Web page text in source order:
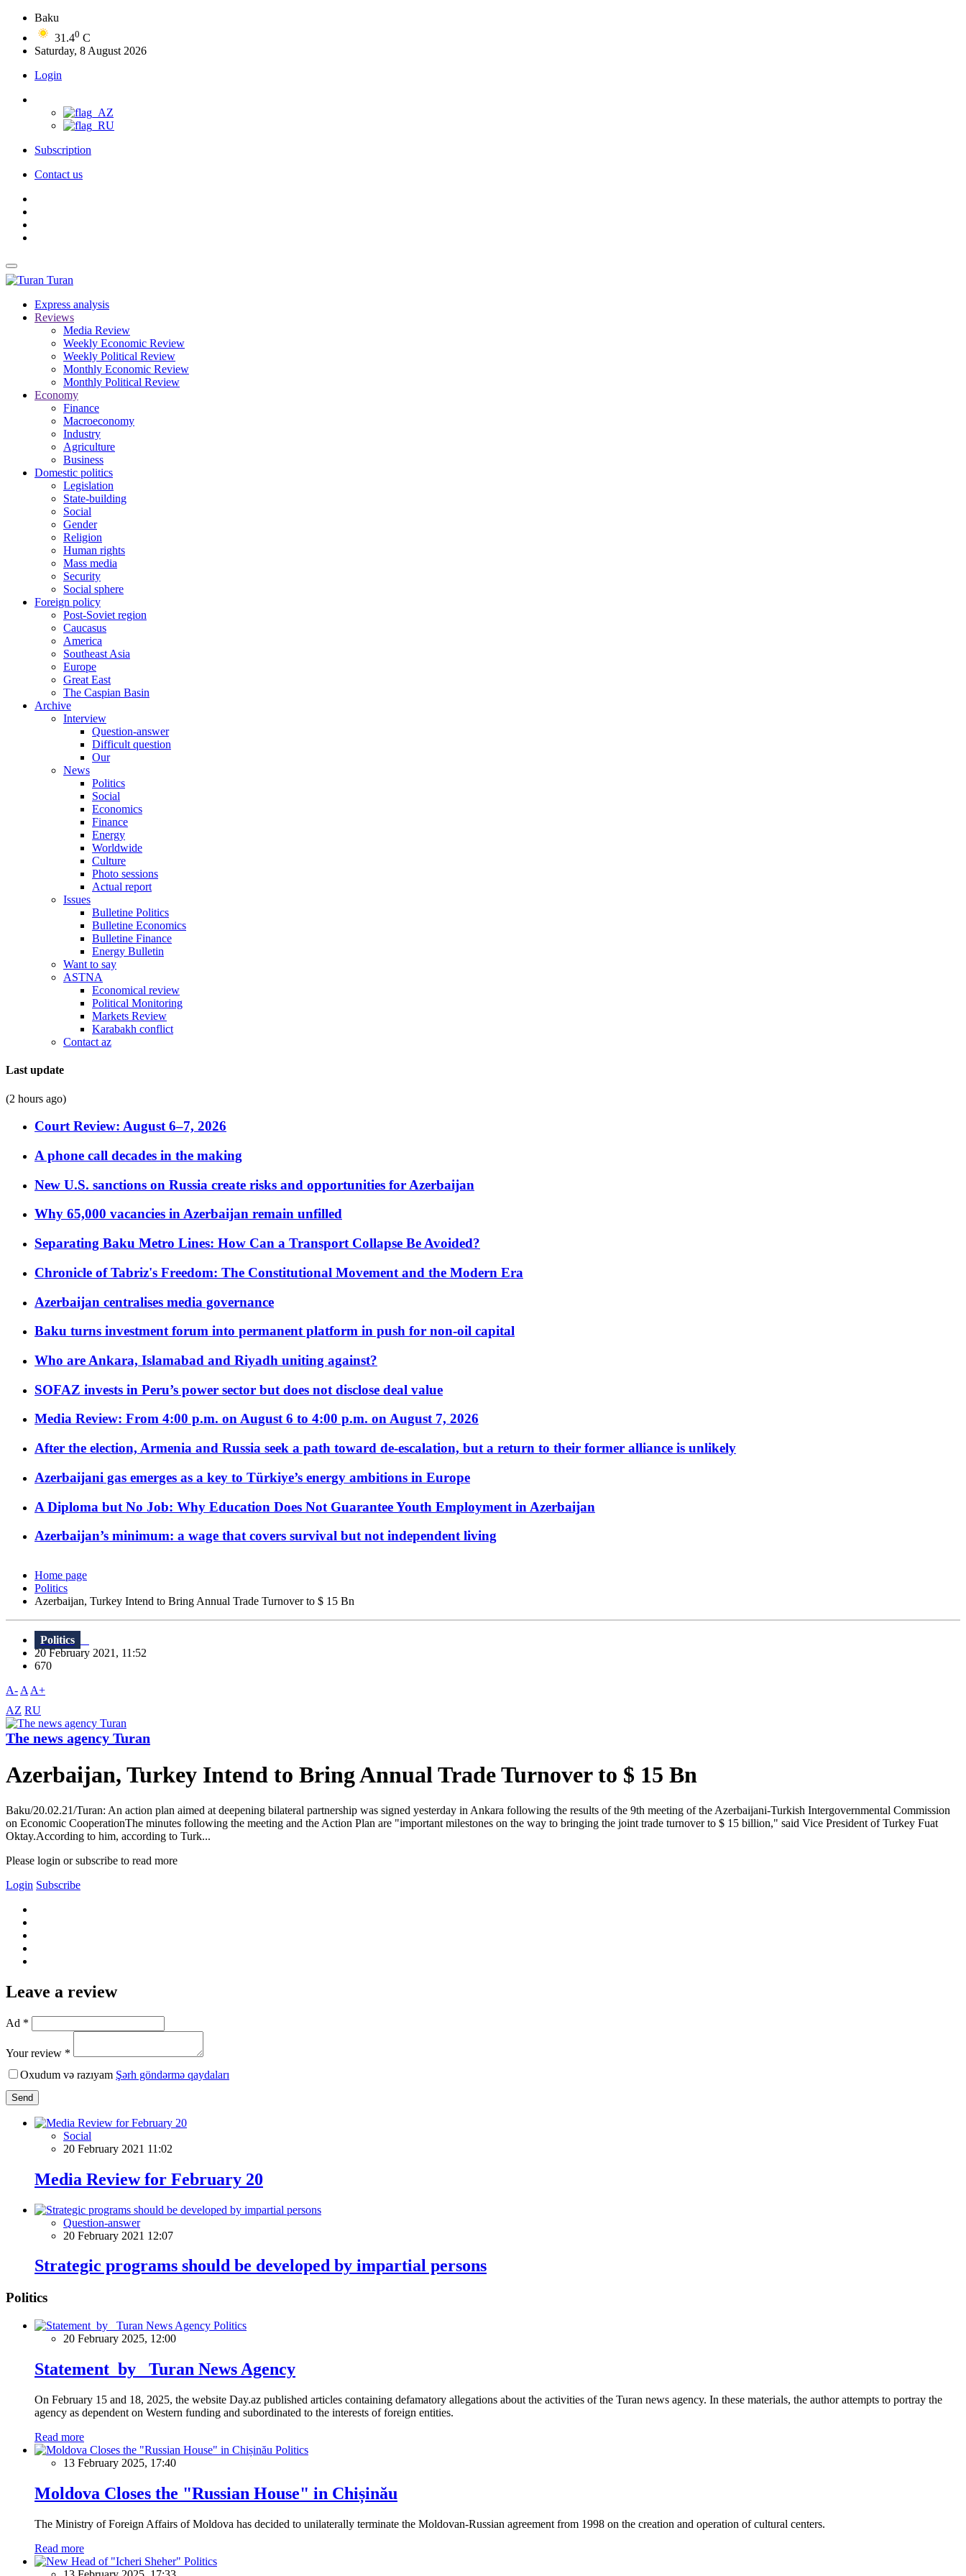
Baku
31.40 C
Saturday, 8 August 2026
Login
Subscription
Contact us
Turan
Express analysis
Reviews
Media Review
Weekly Economic Review
Weekly Political Review
Monthly Economic Review
Monthly Political Review
Economy
Finance
Macroeconomy
Industry
Agriculture
Business
Domestic politics
Legislation
State-building
Social
Gender
Religion
Human rights
Mass media
Security
Social sphere
Foreign policy
Post-Soviet region
Caucasus
America
Southeast Asia
Europe
Great East
The Caspian Basin
Archive
Interview
Question-answer
Difficult question
Our
News
Politics
Social
Economics
Finance
Energy
Worldwide
Culture
Photo sessions
Actual report
Issues
Bulletine Politics
Bulletine Economics
Bulletine Finance
Energy Bulletin
Want to say
ASTNA
Economical review
Political Monitoring
Markets Review
Karabakh conflict
Contact az
Last update
(2 hours ago)
Court Review: August 6–7, 2026
A phone call decades in the making
New U.S. sanctions on Russia create risks and opportunities for Azerbaijan
Why 65,000 vacancies in Azerbaijan remain unfilled
Separating Baku Metro Lines: How Can a Transport Collapse Be Avoided?
Chronicle of Tabriz's Freedom: The Constitutional Movement and the Modern Era
Azerbaijan centralises media governance
Baku turns investment forum into permanent platform in push for non-oil capital
Who are Ankara, Islamabad and Riyadh uniting against?
SOFAZ invests in Peru’s power sector but does not disclose deal value
Media Review: From 4:00 p.m. on August 6 to 4:00 p.m. on August 7, 2026
After the election, Armenia and Russia seek a path toward de-escalation, but a return to their former alliance is unlikely
Azerbaijani gas emerges as a key to Türkiye’s energy ambitions in Europe
A Diploma but No Job: Why Education Does Not Guarantee Youth Employment in Azerbaijan
Azerbaijan’s minimum: a wage that covers survival but not independent living
Home page
Politics
Azerbaijan, Turkey Intend to Bring Annual Trade Turnover to $ 15 Bn
Politics
20 February 2021, 11:52
670
A- A A+
AZ RU
The news agency Turan
Azerbaijan, Turkey Intend to Bring Annual Trade Turnover to $ 15 Bn
Baku/20.02.21/Turan: An action plan aimed at deepening bilateral partnership was signed yesterday in Ankara following the results of the 9th meeting of the Azerbaijani-Turkish Intergovernmental Commission
on Economic CooperationThe minutes following the meeting and the Action Plan are "important milestones on the way to bringing the joint trade turnover to $ 15 billion," said Vice President of Turkey Fuat
Oktay.According to him, according to Turk...
Please login or subscribe to read more
Login Subscribe
Leave a review
Ad *
Your review *
Oxudum və razıyam Şərh göndərmə qaydaları
Send
Social
20 February 2021 11:02
Media Review for February 20
Question-answer
20 February 2021 12:07
Strategic programs should be developed by impartial persons
Politics
Politics
20 February 2025, 12:00
Statement by Turan News Agency
On February 15 and 18, 2025, the website Day.az published articles containing defamatory allegations about the activities of the Turan news agency. In these materials, the author attempts to portray the
agency as dependent on Western funding and subordinated to the interests of foreign entities.
Read more
Politics
13 February 2025, 17:40
Moldova Closes the "Russian House" in Chișinău
The Ministry of Foreign Affairs of Moldova has decided to unilaterally terminate the Moldovan-Russian agreement from 1998 on the creation and operation of cultural centers.
Read more
Politics